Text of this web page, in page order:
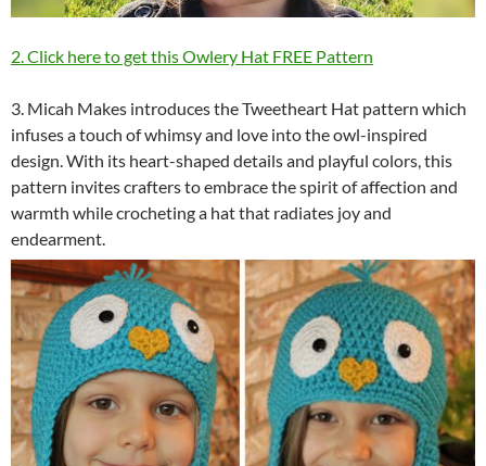
2. Click here to get this Owlery Hat FREE Pattern
3. Micah Makes introduces the Tweetheart Hat pattern which
infuses a touch of whimsy and love into the owl-inspired
design. With its heart-shaped details and playful colors, this
pattern invites crafters to embrace the spirit of affection and
warmth while crocheting a hat that radiates joy and
endearment.